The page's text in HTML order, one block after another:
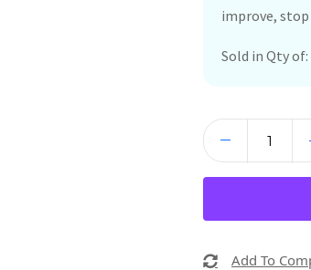
improve,
Sold in Qty of:
Add To